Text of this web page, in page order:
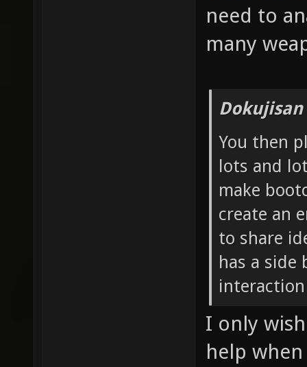
need to
many
You then
lots and
make
create an
to share
has a
I only
help